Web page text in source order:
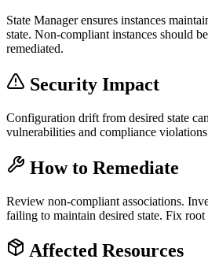
State Manager ensures instances
state. Non-compliant instances should
remediated.
Security Impact
Configuration drift from desired state
vulnerabilities and compliance
How to Remediate
Review non-compliant associations.
failing to maintain desired state. Fix root
Affected Resources